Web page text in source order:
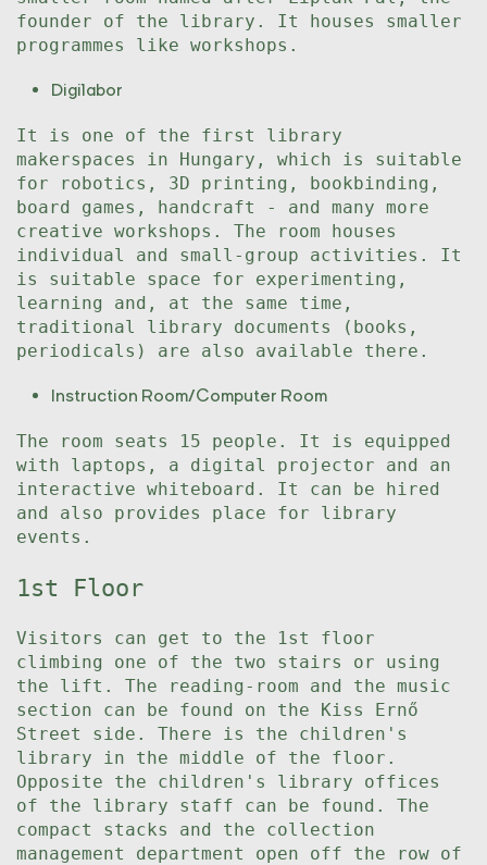
founder of the library. It houses smaller
programmes like workshops.
Digilabor
It is one of the first library
makerspaces in Hungary, which is suitable
for robotics, 3D printing, bookbinding,
board games, handcraft - and many more
creative workshops. The room houses
individual and small-group activities. It
is suitable space for experimenting,
learning and, at the same time,
traditional library documents (books,
periodicals) are also available there.
Instruction Room/Computer Room
The room seats 15 people. It is equipped
with laptops, a digital projector and an
interactive whiteboard. It can be hired
and also provides place for library
events.
1st Floor
Visitors can get to the 1st floor
climbing one of the two stairs or using
the lift. The reading-room and the music
section can be found on the Kiss Ernő
Street side. There is the children's
library in the middle of the floor.
Opposite the children's library offices
of the library staff can be found. The
compact stacks and the collection
management department open off the row of